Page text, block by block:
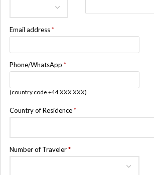
Email address*
Phone/WhatsApp*
(country code +44 XXX XXX)
Country of Residence*
Number of Traveler*